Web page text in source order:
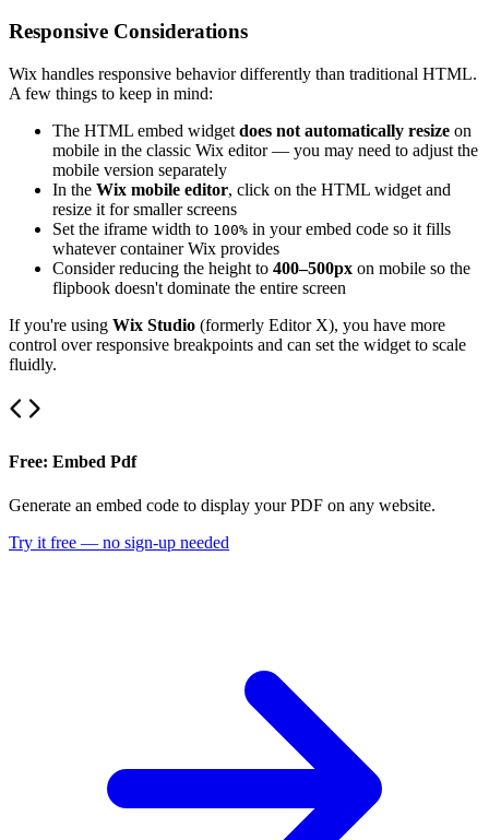
Responsive Considerations
Wix handles responsive behavior differently than traditional HTML.
A few things to keep in mind:
The HTML embed widget does not automatically resize on
mobile in the classic Wix editor — you may need to adjust the
mobile version separately
In the Wix mobile editor, click on the HTML widget and
resize it for smaller screens
Set the iframe width to 100% in your embed code so it fills
whatever container Wix provides
Consider reducing the height to 400–500px on mobile so the
flipbook doesn't dominate the entire screen
If you're using Wix Studio (formerly Editor X), you have more
control over responsive breakpoints and can set the widget to scale
fluidly.
Free: Embed Pdf
Generate an embed code to display your PDF on any website.
Try it free — no sign-up needed